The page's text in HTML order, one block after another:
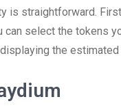
is straightforward.
select the tokens
the